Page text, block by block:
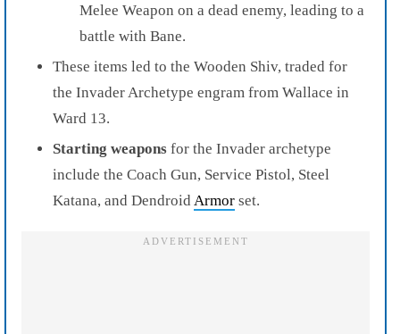
Melee Weapon on a dead enemy, leading to a
battle with Bane.
These items led to the Wooden Shiv, traded for
the Invader Archetype engram from Wallace in
Ward 13.
Starting weapons for the Invader archetype
include the Coach Gun, Service Pistol, Steel
Katana, and Dendroid Armor set.